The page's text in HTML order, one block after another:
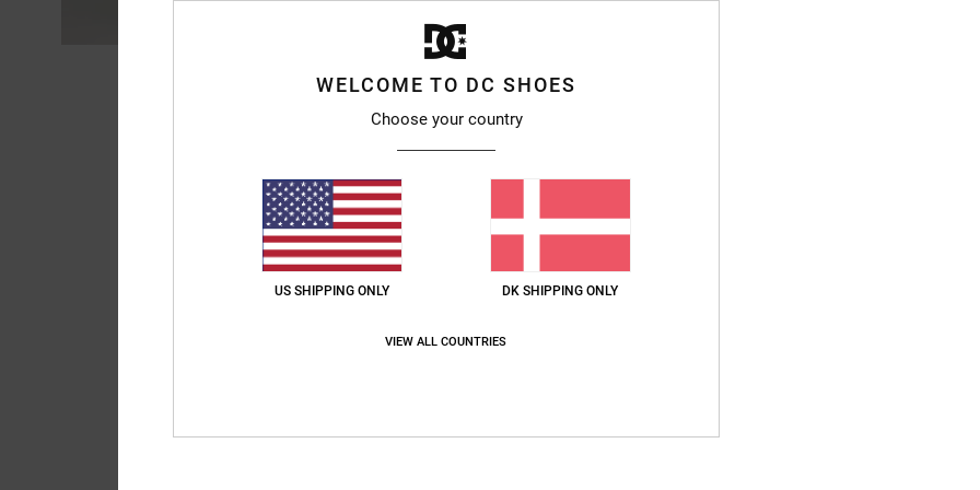
WELCOME TO DC SHOES
Choose your country
US SHIPPING ONLY DK SHIPPING ONLY
VIEW ALL COUNTRIES